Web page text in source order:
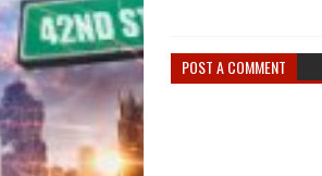
POST A COMMENT